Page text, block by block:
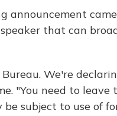
announcement
that can
We're
"You need to
subject to use of